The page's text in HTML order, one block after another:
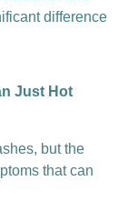
difference
Just Hot
but the
that can